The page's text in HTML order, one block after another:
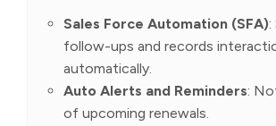
Sales Force Automation (SFA)
follow-ups and records
automatically.
Auto Alerts and Reminders:
of upcoming renewals.